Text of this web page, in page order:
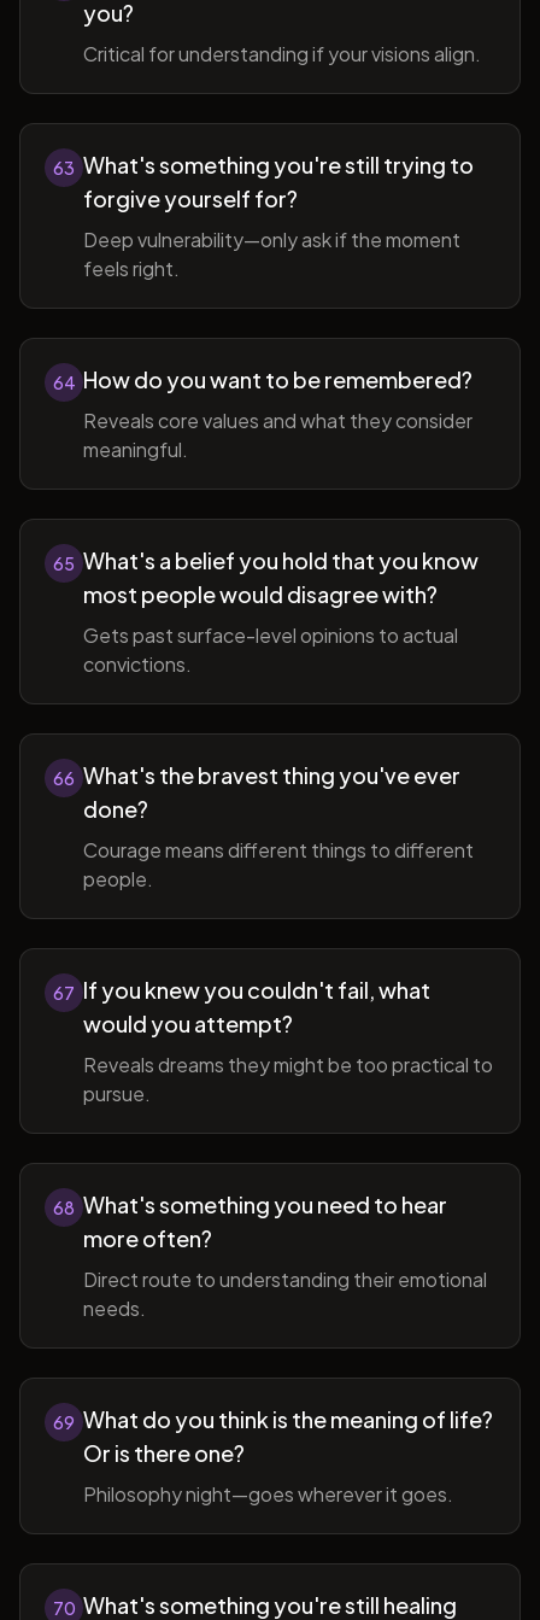
you?
Critical for understanding if your visions align.
63 What's something you're still trying to
forgive yourself for?
Deep vulnerability—only ask if the moment
feels right.
64 How do you want to be remembered?
Reveals core values and what they consider
meaningful.
65 What's a belief you hold that you know
most people would disagree with?
Gets past surface-level opinions to actual
convictions.
66 What's the bravest thing you've ever
done?
Courage means different things to different
people.
67 If you knew you couldn't fail, what
would you attempt?
Reveals dreams they might be too practical to
pursue.
68 What's something you need to hear
more often?
Direct route to understanding their emotional
needs.
69 What do you think is the meaning of life?
Or is there one?
Philosophy night—goes wherever it goes.
70 What's something you're still healing